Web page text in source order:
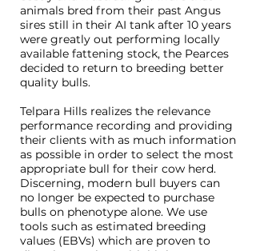
animals bred from their past Angus
sires still in their AI tank after 10 years
were greatly out performing locally
available fattening stock, the Pearces
decided to return to breeding better
quality bulls.
Telpara Hills realizes the relevance
performance recording and providing
their clients with as much information
as possible in order to select the most
appropriate bull for their cow herd.
Discerning, modern bull buyers can
no longer be expected to purchase
bulls on phenotype alone. We use
tools such as estimated breeding
values (EBVs) which are proven to